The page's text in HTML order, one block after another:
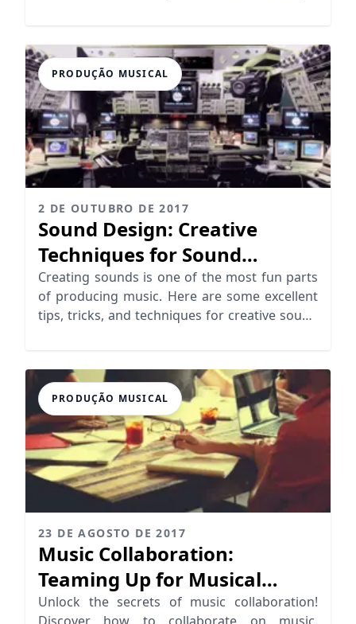
PRODUÇÃO MUSICAL
2 DE OUTUBRO DE 2017
Sound Design: Creative
Techniques for Sound
Generation
Creating sounds is one of the most fun parts
of producing music. Here are some excellent
tips, tricks, and techniques for creative sound
PRODUÇÃO MUSICAL
23 DE AGOSTO DE 2017
Music Collaboration:
Teaming Up for Musical
Success
Unlock the secrets of music collaboration!